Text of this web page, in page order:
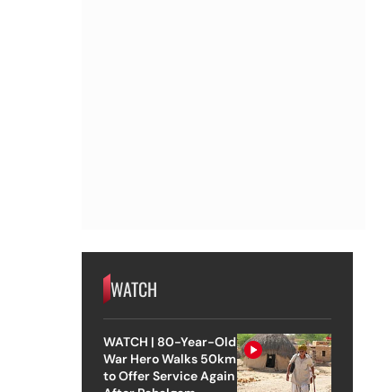
WATCH
WATCH | 80-Year-Old
War Hero Walks 50km
to Offer Service Again